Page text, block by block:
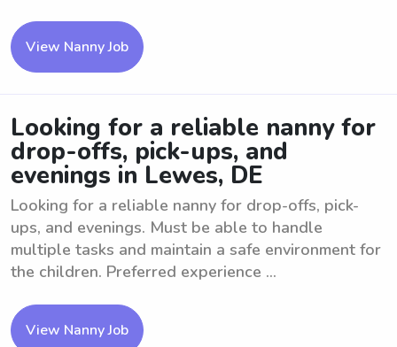
View Nanny Job
Looking for a reliable nanny for
drop-offs, pick-ups, and
evenings in Lewes, DE
Looking for a reliable nanny for drop-offs, pick-
ups, and evenings. Must be able to handle
multiple tasks and maintain a safe environment for
the children. Preferred experience ...
View Nanny Job